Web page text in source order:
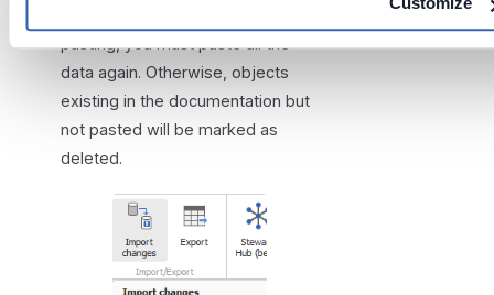
pasting, you must paste all the
data again. Otherwise, objects
existing in the documentation but
not pasted will be marked as
deleted.